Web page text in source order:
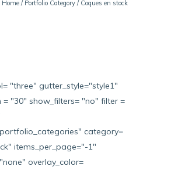
Home / Portfolio Category / Coques en stock
"three" gutter_style="style1"
= "30" show_filters= "no" filter =
category=
items_per_page="-1"
overlay_color=